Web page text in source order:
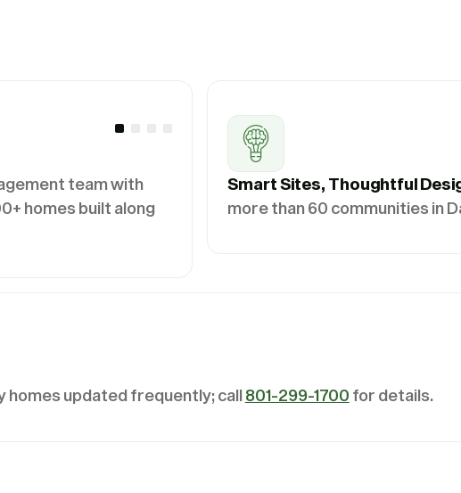
team with
homes built along
Smart Sites, Thoughtful
more than 60 communities in
homes updated frequently; call801-299-1700 for details.